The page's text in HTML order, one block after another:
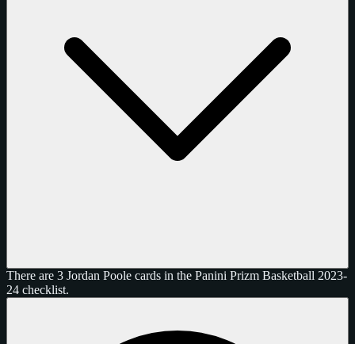
There are 3 Jordan Poole cards in the Panini Prizm Basketball 2023-
24 checklist.